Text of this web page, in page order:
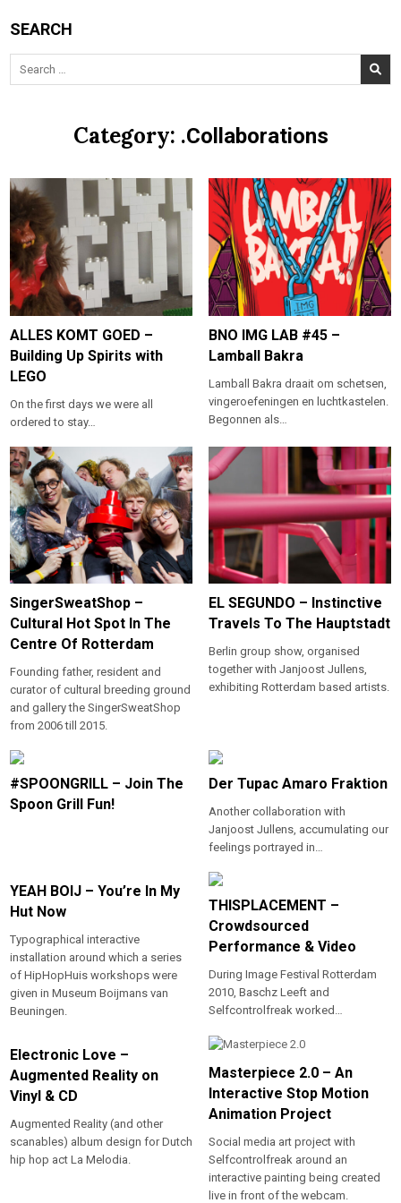
SEARCH
Category: .Collaborations
ALLES KOMT GOED –
Building Up Spirits with
LEGO
On the first days we were all
ordered to stay…
BNO IMG LAB #45 –
Lamball Bakra
Lamball Bakra draait om schetsen,
vingeroefeningen en luchtkastelen.
Begonnen als…
SingerSweatShop –
Cultural Hot Spot In The
Centre Of Rotterdam
Founding father, resident and
curator of cultural breeding ground
and gallery the SingerSweatShop
from 2006 till 2015.
EL SEGUNDO – Instinctive
Travels To The Hauptstadt
Berlin group show, organised
together with Janjoost Jullens,
exhibiting Rotterdam based artists.
#SPOONGRILL – Join The
Spoon Grill Fun!
Der Tupac Amaro Fraktion
Another collaboration with
Janjoost Jullens, accumulating our
feelings portrayed in…
YEAH BOIJ – You’re In My
Hut Now
Typographical interactive
installation around which a series
of HipHopHuis workshops were
given in Museum Boijmans van
Beuningen.
THISPLACEMENT –
Crowdsourced
Performance & Video
During Image Festival Rotterdam
2010, Baschz Leeft and
Selfcontrolfreak worked…
Electronic Love –
Augmented Reality on
Vinyl & CD
Augmented Reality (and other
scanables) album design for Dutch
hip hop act La Melodia.
Masterpiece 2.0 – An
Interactive Stop Motion
Animation Project
Social media art project with
Selfcontrolfreak around an
interactive painting being created
live in front of the webcam.